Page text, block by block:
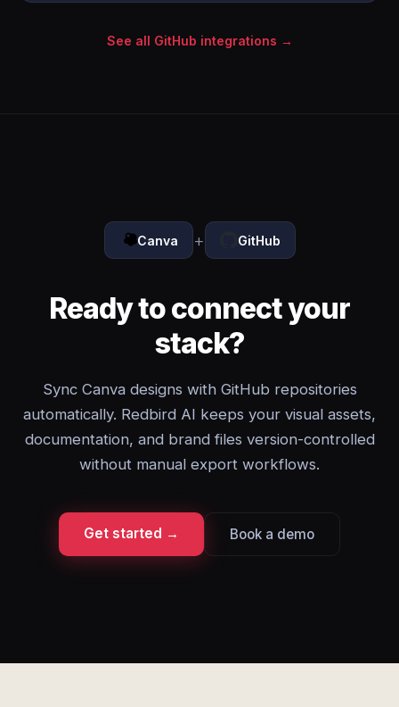
See all GitHub integrations →
Canva + GitHub
Ready to connect your
stack?
Sync Canva designs with GitHub repositories
automatically. Redbird AI keeps your visual assets,
documentation, and brand files version-controlled
without manual export workflows.
Get started → Book a demo